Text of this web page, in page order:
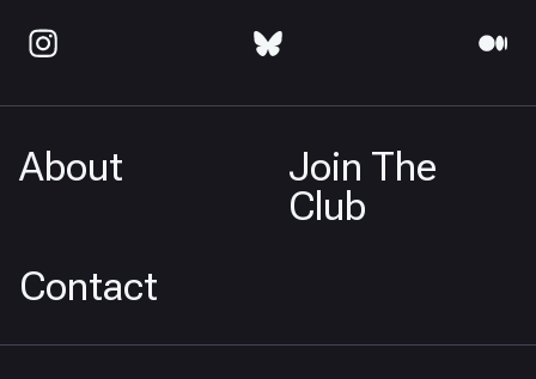
About
Join The
Club
Contact